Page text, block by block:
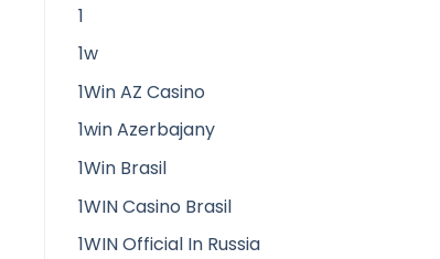
1
1w
1Win AZ Casino
1win Azerbajany
1Win Brasil
1WIN Casino Brasil
1WIN Official In Russia